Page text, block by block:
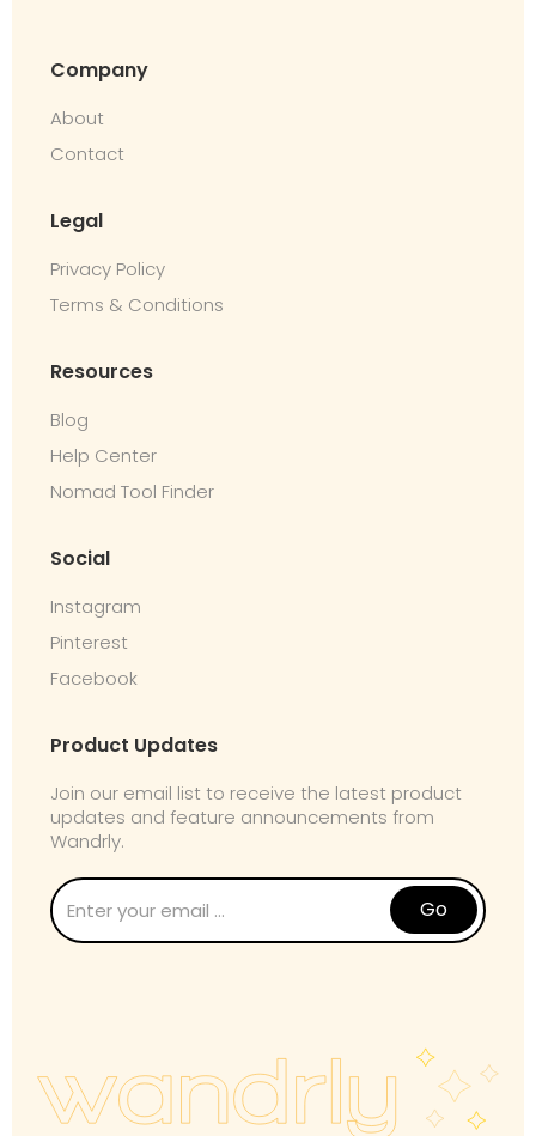
Company
About
Contact
Legal
Privacy Policy
Terms & Conditions
Resources
Blog
Help Center
Nomad Tool Finder
Social
Instagram
Pinterest
Facebook
Product Updates
Join our email list to receive the latest product
updates and feature announcements from
Wandrly.